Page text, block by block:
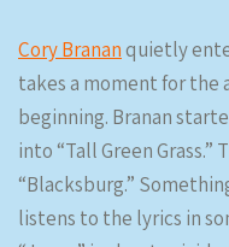
Cory Brananquietly
takes a moment for the
beginning. Branan
into “Tall Green
“Blacksburg.”
listens to the lyrics in